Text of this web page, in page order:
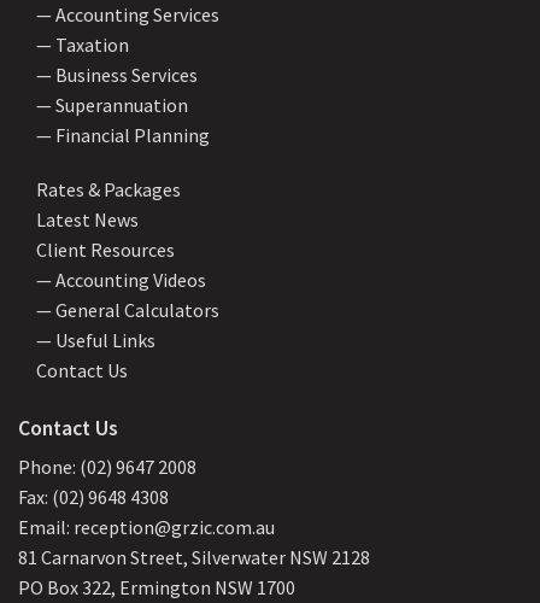
— Accounting Services
— Taxation
— Business Services
— Superannuation
— Financial Planning
Rates & Packages
Latest News
Client Resources
— Accounting Videos
— General Calculators
— Useful Links
Contact Us
Contact Us
Phone: (02) 9647 2008
Fax: (02) 9648 4308
Email: reception@grzic.com.au
81 Carnarvon Street, Silverwater NSW 2128
PO Box 322, Ermington NSW 1700